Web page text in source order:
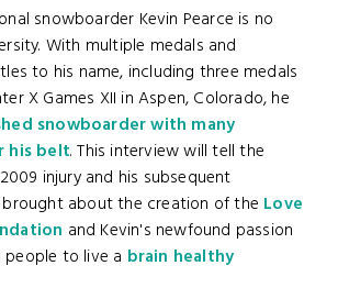
snowboarder Kevin Pearce is no
With multiple medals and
to his name, including three medals
X Games XII in Aspen, Colorado, he
snowboarder with many
his belt. This interview will tell the
injury and his subsequent
about the creation of the Love
and Kevin's newfound passion
to live a brain healthy